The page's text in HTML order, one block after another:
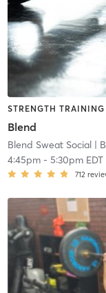
STRENGTH TRAINING
Blend
Blend Sweat Social|
4:45pm- 5:30pm EDT
712